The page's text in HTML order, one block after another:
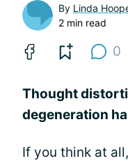
By Linda
2 min read
0
Thought
degeneration
If you think at